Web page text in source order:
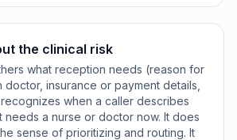
the clinical risk
what reception needs (reason for
doctor, insurance or payment details,
when a caller describes
needs a nurse or doctor now. It does
sense of prioritizing and routing. It